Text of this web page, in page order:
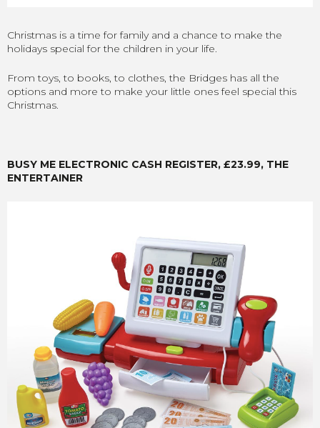
Christmas is a time for family and a chance to make the
holidays special for the children in your life.
From toys, to books, to clothes, the Bridges has all the
options and more to make your little ones feel special this
Christmas.
BUSY ME ELECTRONIC CASH REGISTER, £23.99, THE
ENTERTAINER